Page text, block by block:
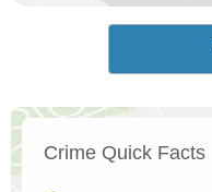
Crime Quick Facts